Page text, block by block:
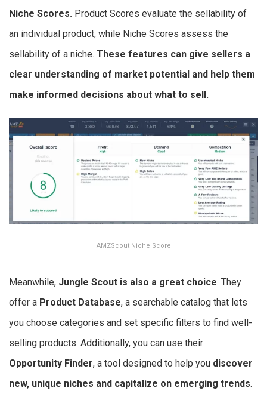
Niche Scores. Product Scores evaluate the sellability of
an individual product, while Niche Scores assess the
sellability of a niche. These features can give sellers a
clear understanding of market potential and help them
make informed decisions about what to sell.
AMZScout Niche Score
Meanwhile, Jungle Scout is also a great choice. They
offer a Product Database, a searchable catalog that lets
you choose categories and set specific filters to find well-
selling products. Additionally, you can use their
Opportunity Finder, a tool designed to help you discover
new, unique niches and capitalize on emerging trends.